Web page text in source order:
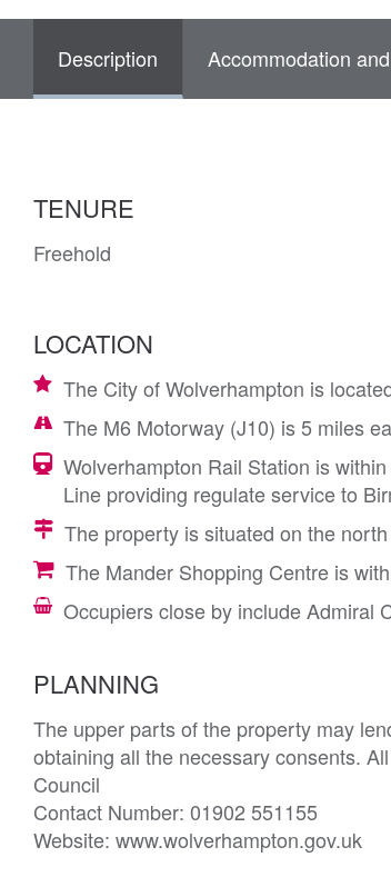
Description Accommodation
TENURE
Freehold
LOCATION
The City of Wolverhampton is
The M6 Motorway (J10) is 5 miles
Wolverhampton Rail Station is
Line providing regulate service to
The property is situated on the
The Mander Shopping Centre is
Occupiers close by include Admiral
PLANNING
The upper parts of the property may
obtaining all the necessary consents.
Council
Contact Number: 01902 551155
Website: www.wolverhampton.gov.uk